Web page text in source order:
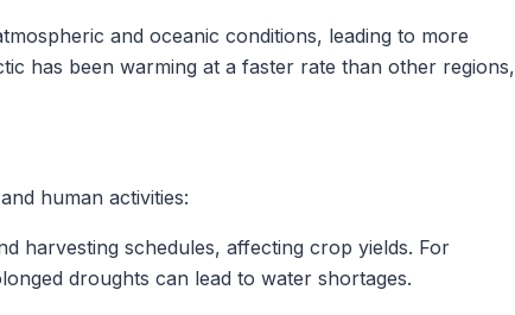
and oceanic conditions, leading to more
has been warming at a faster rate than other regions,
human activities:
harvesting schedules, affecting crop yields. For
droughts can lead to water shortages.